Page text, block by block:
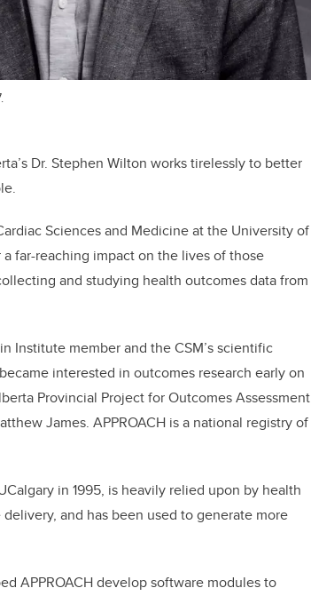
Dr. Stephen Wilton works tirelessly to better
Sciences and Medicine at the University of
far-reaching impact on the lives of those
and studying health outcomes data from
Institute member and the CSM’s scientific
interested in outcomes research early on
Provincial Project for Outcomes Assessment
James. APPROACH is a national registry of
in 1995, is heavily relied upon by health
and has been used to generate more
APPROACH develop software modules to